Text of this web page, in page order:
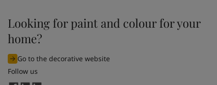
Looking for paint and colour for your
home?
Go to the decorative website
Follow us